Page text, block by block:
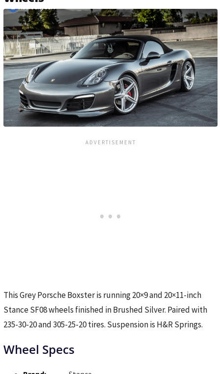
This Grey Porsche Boxster is running 20×9 and 20×11-inch
Stance SF08 wheels finished in Brushed Silver. Paired with
235-30-20 and 305-25-20 tires. Suspension is H&R Springs.
Wheel Specs